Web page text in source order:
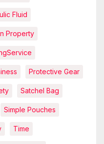
Fluid
Property
Protective Gear
Satchel Bag
Simple Pouches
Time